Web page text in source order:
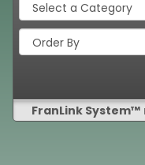
FranLink System™